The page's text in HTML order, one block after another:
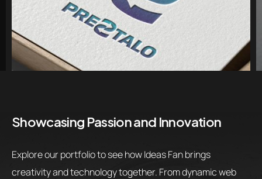
Showcasing Passion and Innovation
Explore our portfolio to see how Ideas Fan brings
creativity and technology together. From dynamic web